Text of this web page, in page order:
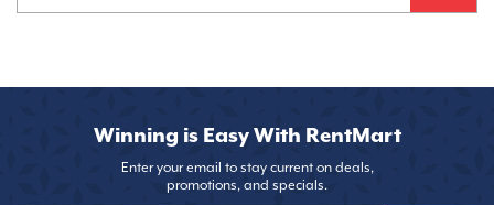
Winning is Easy With RentMart
Enter your email to stay current on deals,
promotions, and specials.